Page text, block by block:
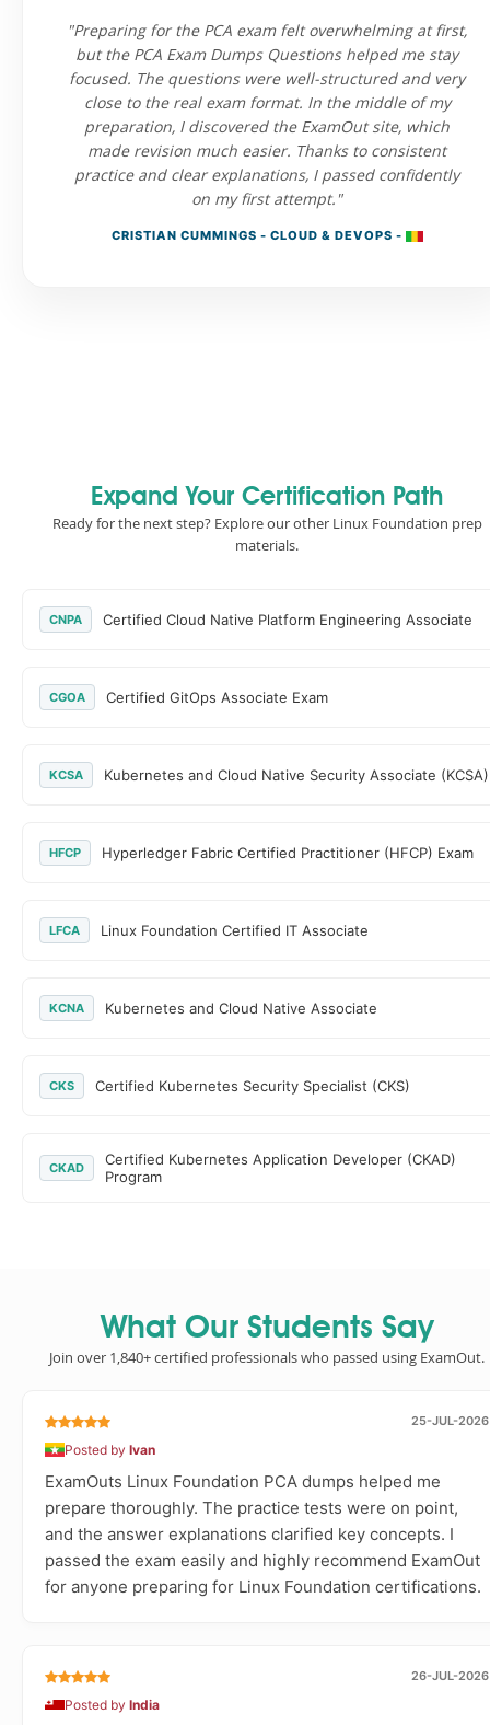
"Preparing for the PCA exam felt overwhelming at first,
but the PCA Exam Dumps Questions helped me stay
focused. The questions were well-structured and very
close to the real exam format. In the middle of my
preparation, I discovered the ExamOut site, which
made revision much easier. Thanks to consistent
practice and clear explanations, I passed confidently
on my first attempt."
CRISTIAN CUMMINGS - CLOUD & DEVOPS -
Expand Your Certification Path
Ready for the next step? Explore our other Linux Foundation prep
materials.
CNPA Certified Cloud Native Platform Engineering Associate
CGOA Certified GitOps Associate Exam
KCSA Kubernetes and Cloud Native Security Associate (KCSA)
HFCP Hyperledger Fabric Certified Practitioner (HFCP) Exam
LFCA Linux Foundation Certified IT Associate
KCNA Kubernetes and Cloud Native Associate
CKS Certified Kubernetes Security Specialist (CKS)
CKAD
Certified Kubernetes Application Developer (CKAD)
Program
What Our Students Say
Join over 1,840+ certified professionals who passed using ExamOut.
25-JUL-2026
Posted by Ivan
ExamOuts Linux Foundation PCA dumps helped me
prepare thoroughly. The practice tests were on point,
and the answer explanations clarified key concepts. I
passed the exam easily and highly recommend ExamOut
for anyone preparing for Linux Foundation certifications.
26-JUL-2026
Posted by India